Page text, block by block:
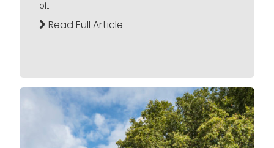
of...
Read Full Article